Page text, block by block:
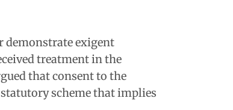
demonstrate exigent
treatment in the
that consent to the
statutory scheme that implies